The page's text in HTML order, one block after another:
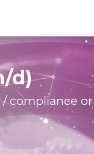
d)
compliance or